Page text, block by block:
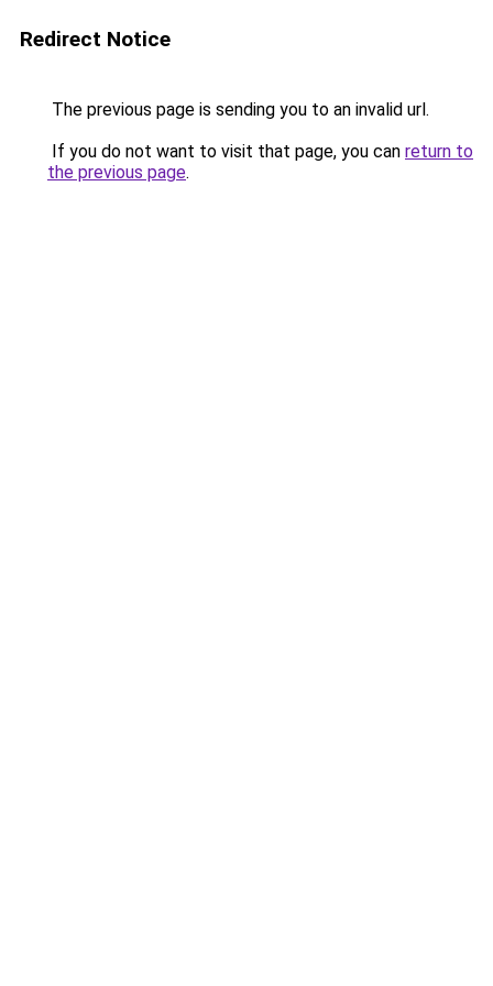
Redirect Notice
The previous page is sending you to an invalid url.
If you do not want to visit that page, you can return to
the previous page.